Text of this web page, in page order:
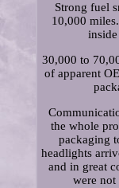
Strong fuel
10,000
30,000 to
of apparent
the whole
packaging
headlights
and in great
were